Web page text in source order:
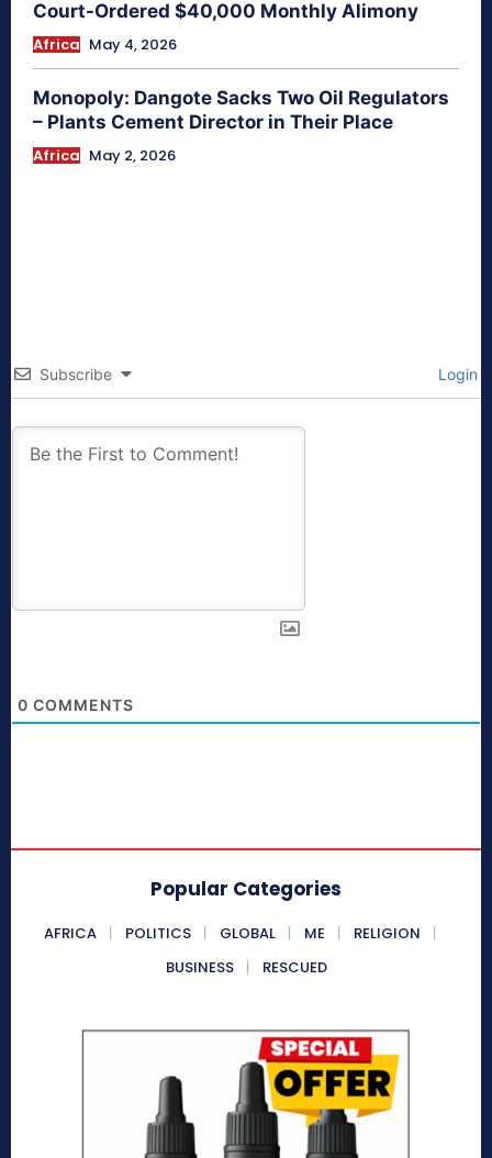
Court-Ordered $40,000 Monthly Alimony
Africa May 4, 2026
Monopoly: Dangote Sacks Two Oil Regulators
– Plants Cement Director in Their Place
Africa May 2, 2026
Subscribe Login
0 COMMENTS
Popular Categories
AFRICA POLITICS GLOBAL ME
RELIGION
BUSINESS
RESCUED